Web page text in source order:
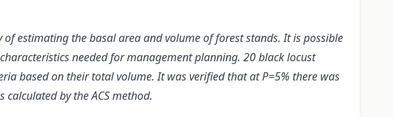
estimating the basal area and volume of forest stands. It is possible
needed for management planning. 20 black locust
based on their total volume. It was verified that at P=5% there was
by the ACS method.